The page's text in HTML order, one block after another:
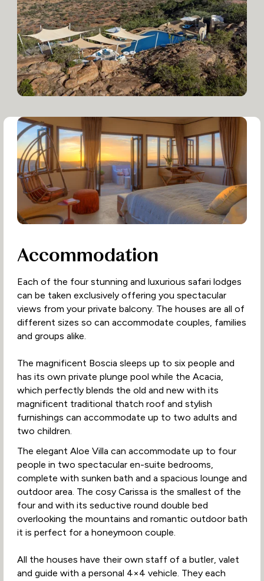
Accommodation
Each of the four stunning and luxurious safari lodges
can be taken exclusively offering you spectacular
views from your private balcony. The houses are all of
different sizes so can accommodate couples, families
and groups alike.
The magnificent Boscia sleeps up to six people and
has its own private plunge pool while the Acacia,
which perfectly blends the old and new with its
magnificent traditional thatch roof and stylish
furnishings can accommodate up to two adults and
two children.
The elegant Aloe Villa can accommodate up to four
people in two spectacular en-suite bedrooms,
complete with sunken bath and a spacious lounge and
outdoor area. The cosy Carissa is the smallest of the
four and with its seductive round double bed
overlooking the mountains and romantic outdoor bath
it is perfect for a honeymoon couple.
All the houses have their own staff of a butler, valet
and guide with a personal 4×4 vehicle. They each